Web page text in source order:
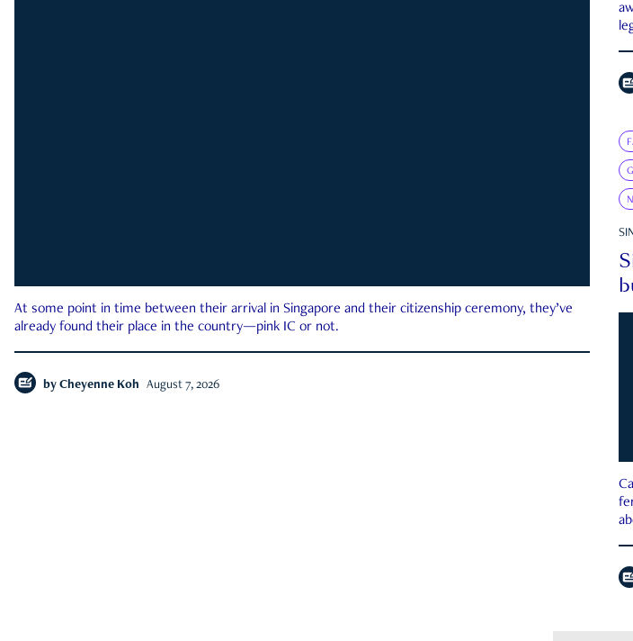
At some point in time between their arrival in Singapore and their citizenship ceremony, they’ve
already found their place in the country—pink IC or not.
by Cheyenne Koh August 7, 2026